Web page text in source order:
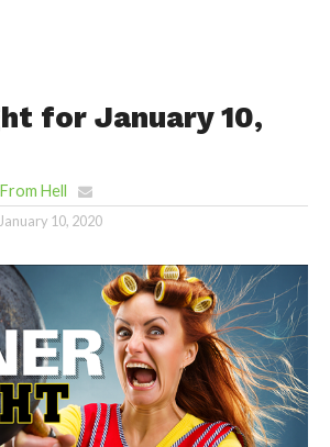
for January 10,
Hell
January 10, 2020